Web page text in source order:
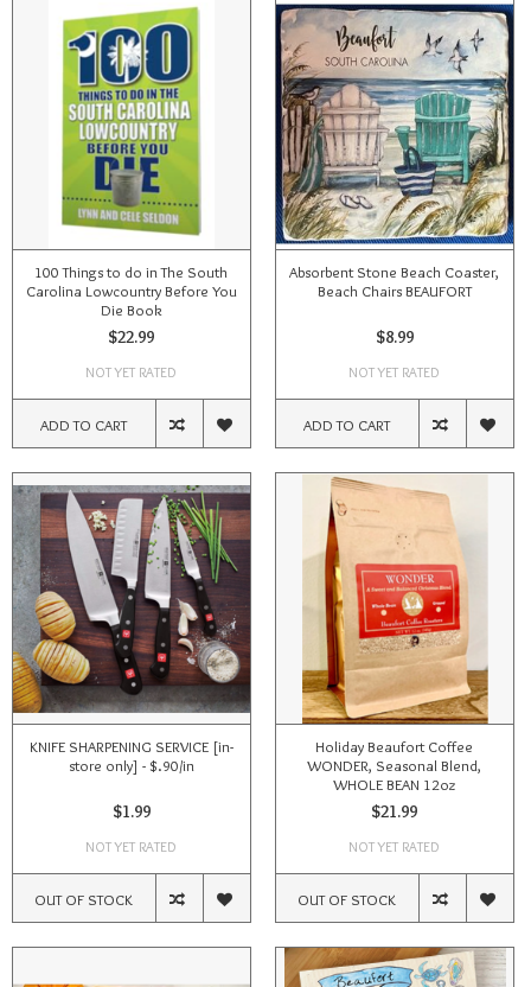
100 Things to do in The South
Carolina Lowcountry Before You
Die Book
$22.99
NOT YET RATED
ADD TO CART
Absorbent Stone Beach Coaster,
Beach Chairs BEAUFORT
$8.99
NOT YET RATED
ADD TO CART
KNIFE SHARPENING SERVICE [in-
store only] - $.90/in
$1.99
NOT YET RATED
OUT OF STOCK
Holiday Beaufort Coffee
WONDER, Seasonal Blend,
WHOLE BEAN 12oz
$21.99
NOT YET RATED
OUT OF STOCK